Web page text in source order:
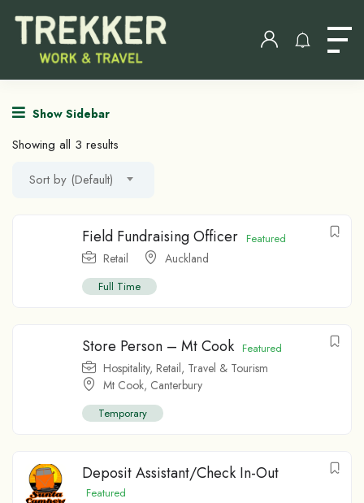
Show Sidebar
Showing all 3 results
Sort by (Default)
Field Fundraising Officer Featured
Retail Auckland
Full Time
Store Person – Mt Cook Featured
Hospitality, Retail, Travel & Tourism
Mt Cook, Canterbury
Temporary
Deposit Assistant/Check In-Out
Featured